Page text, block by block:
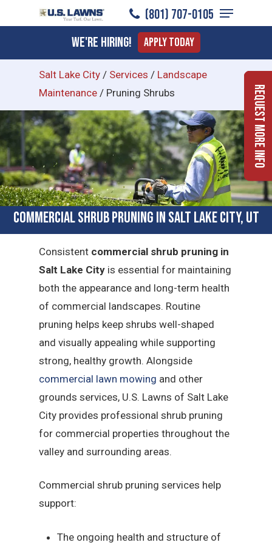
to
content
(801) 707-0105
Menu
We're Hiring! Apply Today
Salt Lake City / Services / Landscape
Maintenance / Pruning Shrubs
Commercial Shrub Pruning in Salt Lake City, UT
Consistent commercial shrub pruning in
Salt Lake City is essential for maintaining
both the appearance and long-term health
of commercial landscapes. Routine
pruning helps keep shrubs well-shaped
and visually appealing while supporting
strong, healthy growth. Alongside
commercial lawn mowing and other
grounds services, U.S. Lawns of Salt Lake
City provides professional shrub pruning
for commercial properties throughout the
valley and surrounding areas.
Commercial shrub pruning services help
support:
The ongoing health and structure of
Request More Info
Menu